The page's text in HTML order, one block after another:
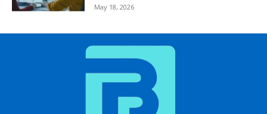
May 18, 2026